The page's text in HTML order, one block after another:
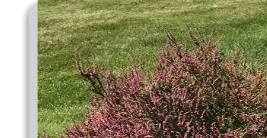
EMPLOYMENT
EMPLOYMENT AT CVCH
WHY WORK AT CVCH
PROVIDER OPPORTUNITIES
TRAINING PROGRAMS
DIVERSITY STATEMENT
DOCTORAL INTERNSHIP